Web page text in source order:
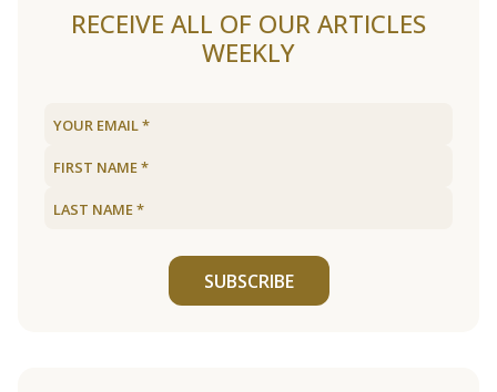
RECEIVE ALL OF OUR ARTICLES
WEEKLY
SUBSCRIBE